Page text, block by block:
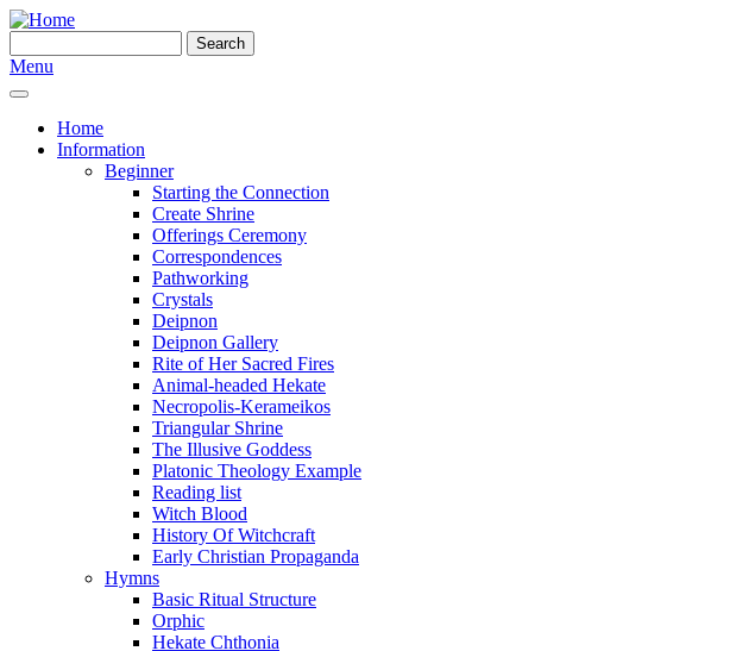
Skip to main content
Search form
Menu
Home
Information
Beginner
Starting the Connection
Create Shrine
Offerings Ceremony
Correspondences
Pathworking
Crystals
Deipnon
Deipnon Gallery
Rite of Her Sacred Fires
Animal-headed Hekate
Necropolis-Kerameikos
Triangular Shrine
The Illusive Goddess
Platonic Theology Example
Reading list
Witch Blood
History Of Witchcraft
Early Christian Propaganda
Hymns
Basic Ritual Structure
Orphic
Hekate Chthonia